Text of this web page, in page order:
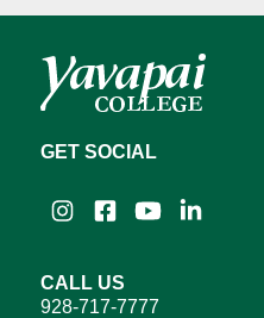
GET SOCIAL
InstagramFacebook
YouTubeLinkedIn
CALL US
928-717-7777